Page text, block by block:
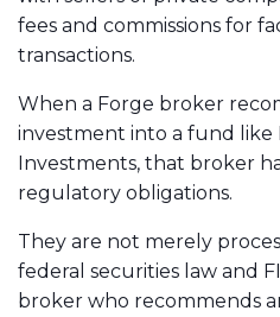
fees and commissions for
transactions.
When a Forge broker
investment into a fund like
Investments, that broker
regulatory obligations.
They are not merely
federal securities law and
broker who recommends